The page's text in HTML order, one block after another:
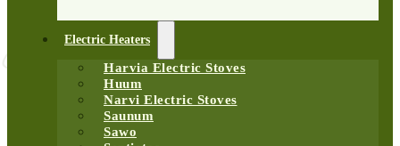
Electric Heaters
Harvia Electric Stoves
Huum
Narvi Electric Stoves
Saunum
Sawo